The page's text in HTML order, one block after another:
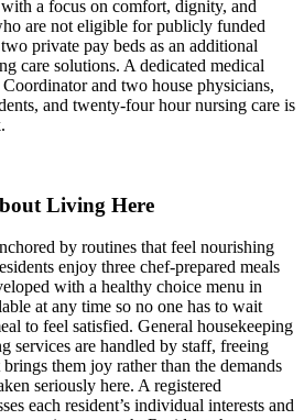
a focus on comfort, dignity, and
are not eligible for publicly funded
private pay beds as an additional
care solutions. A dedicated medical
and two house physicians,
and twenty-four hour nursing care is
Living Here
by routines that feel nourishing
enjoy three chef-prepared meals
with a healthy choice menu in
at any time so no one has to wait
to feel satisfied. General housekeeping
services are handled by staff, freeing
them joy rather than the demands
seriously here. A registered
each resident’s individual interests and